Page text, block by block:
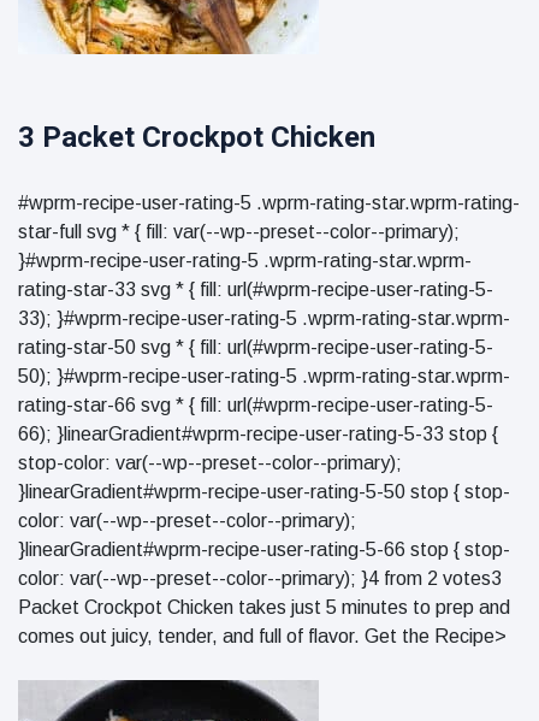
3 Packet Crockpot Chicken
#wprm-recipe-user-rating-5 .wprm-rating-star.wprm-rating-
star-full svg * { fill: var(--wp--preset--color--primary);
}#wprm-recipe-user-rating-5 .wprm-rating-star.wprm-
rating-star-33 svg * { fill: url(#wprm-recipe-user-rating-5-
33); }#wprm-recipe-user-rating-5 .wprm-rating-star.wprm-
rating-star-50 svg * { fill: url(#wprm-recipe-user-rating-5-
50); }#wprm-recipe-user-rating-5 .wprm-rating-star.wprm-
rating-star-66 svg * { fill: url(#wprm-recipe-user-rating-5-
66); }linearGradient#wprm-recipe-user-rating-5-33 stop {
stop-color: var(--wp--preset--color--primary);
}linearGradient#wprm-recipe-user-rating-5-50 stop { stop-
color: var(--wp--preset--color--primary);
}linearGradient#wprm-recipe-user-rating-5-66 stop { stop-
color: var(--wp--preset--color--primary); }4 from 2 votes3
Packet Crockpot Chicken takes just 5 minutes to prep and
comes out juicy, tender, and full of flavor. Get the Recipe>